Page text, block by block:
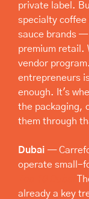
private label.
specialty
sauce brands —
premium retail.
vendor
entrepreneurs
enough. It's
the packaging,
them through
Dubai —
already a key